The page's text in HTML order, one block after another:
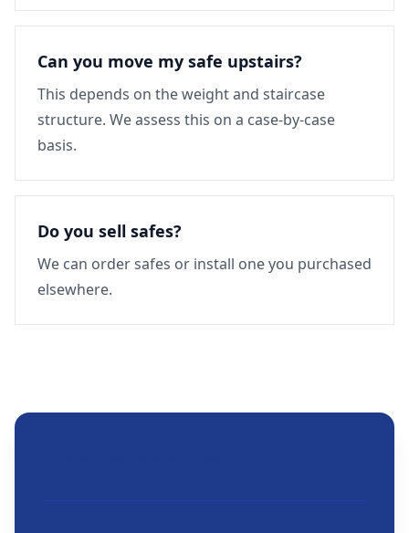
Can you move my safe upstairs?
This depends on the weight and staircase
structure. We assess this on a case-by-case
basis.
Do you sell safes?
We can order safes or install one you purchased
elsewhere.